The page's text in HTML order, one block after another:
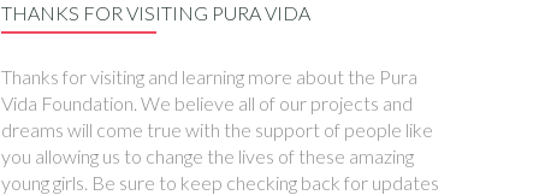
THANKS FOR VISITING PURA VIDA
Thanks for visiting and learning more about the Pura
Vida Foundation. We believe all of our projects and
dreams will come true with the support of people like
you allowing us to change the lives of these amazing
young girls. Be sure to keep checking back for updates